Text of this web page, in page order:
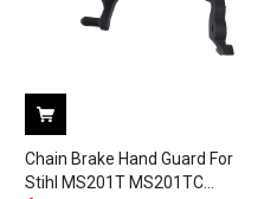
Chain Brake Hand Guard For
Stihl MS201T MS201TC